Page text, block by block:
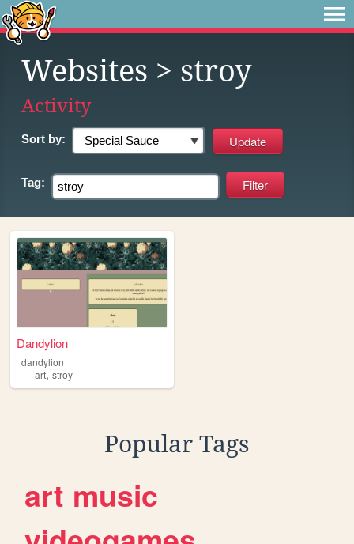
Websites > stroy
Activity
Sort by:
Tag:
Dandylion
dandylion
art, stroy
Popular Tags
art music